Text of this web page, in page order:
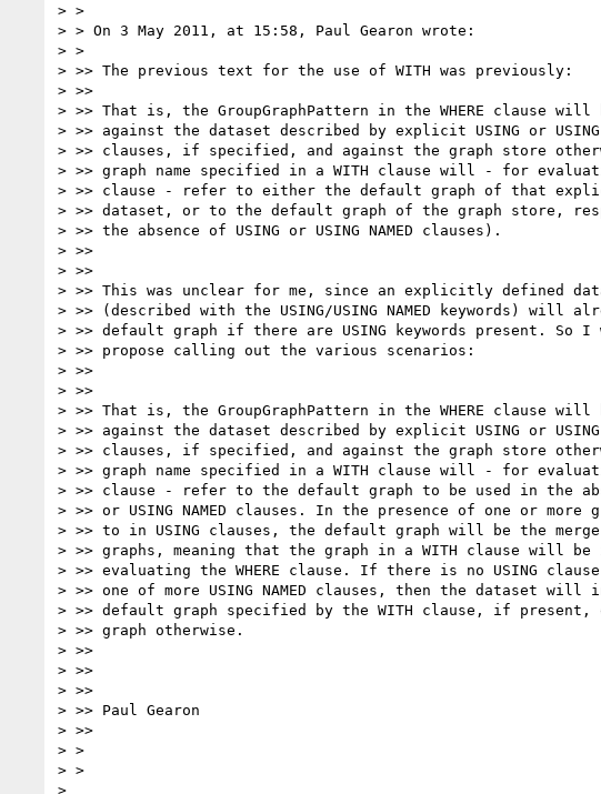
> >
> > On 3 May 2011, at 15:58, Paul Gearon wrote:
> >
> >> The previous text for the use of WITH was previously:
> >>
> >> That is, the GroupGraphPattern in the WHERE clause will
> >> against the dataset described by explicit USING or USING
> >> clauses, if specified, and against the graph store
> >> graph name specified in a WITH clause will - for
> >> clause - refer to either the default graph of that
> >> dataset, or to the default graph of the graph store,
> >> the absence of USING or USING NAMED clauses).
> >>
> >>
> >> This was unclear for me, since an explicitly defined
> >> (described with the USING/USING NAMED keywords) will
> >> default graph if there are USING keywords present. So
> >> propose calling out the various scenarios:
> >>
> >>
> >> That is, the GroupGraphPattern in the WHERE clause will
> >> against the dataset described by explicit USING or USING
> >> clauses, if specified, and against the graph store
> >> graph name specified in a WITH clause will - for
> >> clause - refer to the default graph to be used in the
> >> or USING NAMED clauses. In the presence of one or more
> >> to in USING clauses, the default graph will be the
> >> graphs, meaning that the graph in a WITH clause will be
> >> evaluating the WHERE clause. If there is no USING
> >> one of more USING NAMED clauses, then the dataset will
> >> default graph specified by the WITH clause, if present,
> >> graph otherwise.
> >>
> >>
> >>
> >> Paul Gearon
> >>
> >
> >